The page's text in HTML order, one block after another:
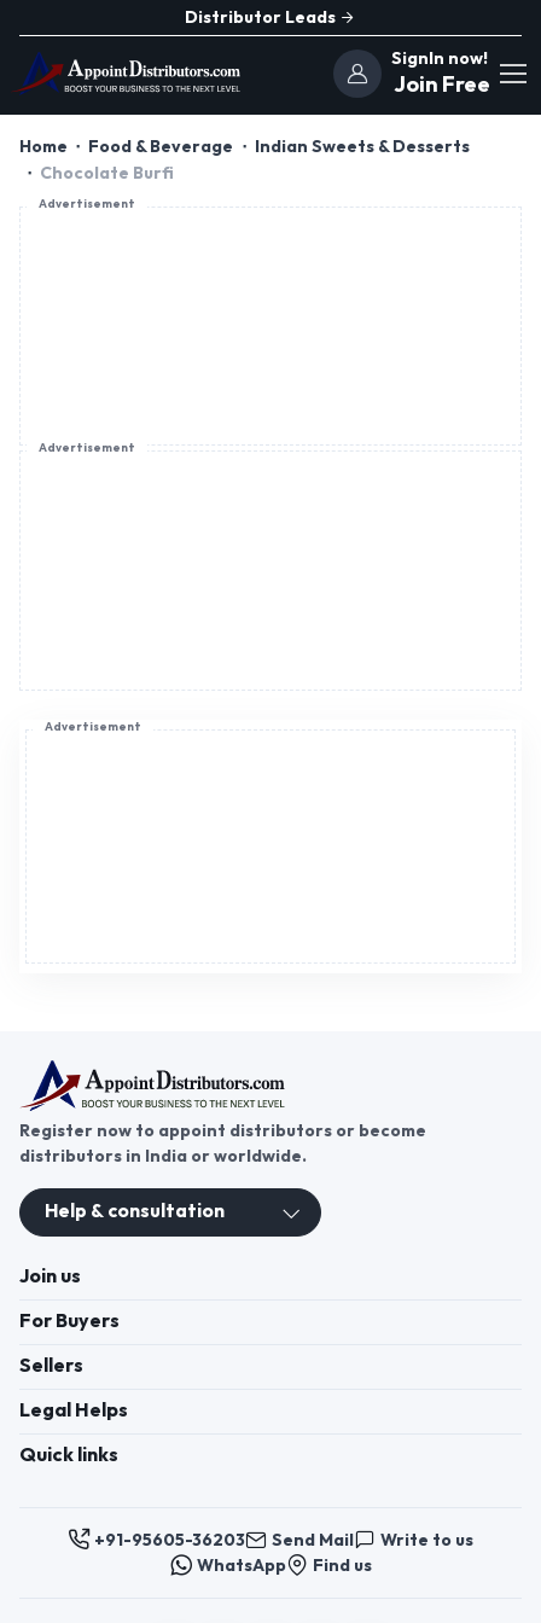
Distributor Leads
SignIn now!
Join Free
Home Food & Beverage
Indian Sweets & Desserts
Chocolate Burfi
Advertisement
Advertisement
Advertisement
Register now to appoint distributors or become
distributors in India or worldwide.
Help & consultation
Join us
For Buyers
Sellers
Legal Helps
Quick links
+91-95605-36203 Send Mail
Write to us
WhatsApp
Find us